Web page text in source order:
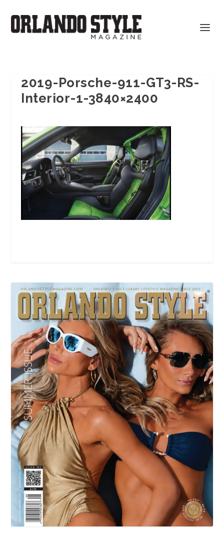
2019-Porsche-911-GT3-RS-
Interior-1-3840×2400